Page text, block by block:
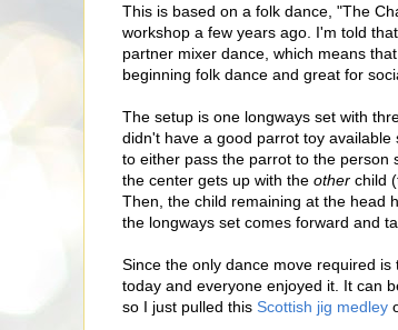
This is based on a folk dance, "The
workshop a few years ago. I'm told
partner mixer dance, which means
beginning folk dance and great for
The setup is one longways set with
didn't have a good parrot toy
to either pass the parrot to the person
the center gets up with the otherchild
Then, the child remaining at the head
the longways set comes forward and
Since the only dance move required
today and everyone enjoyed it. It can
so I just pulled this Scottish jig medley